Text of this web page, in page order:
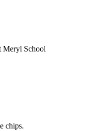
Meryl School
chips.